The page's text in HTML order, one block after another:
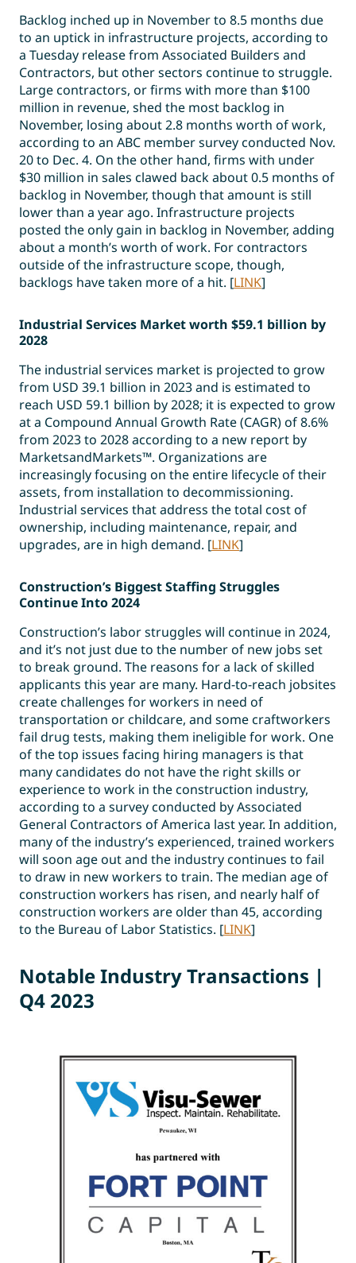
Backlog inched up in November to 8.5 months due
to an uptick in infrastructure projects, according to
a Tuesday release from Associated Builders and
Contractors, but other sectors continue to struggle.
Large contractors, or firms with more than $100
million in revenue, shed the most backlog in
November, losing about 2.8 months worth of work,
according to an ABC member survey conducted Nov.
20 to Dec. 4. On the other hand, firms with under
$30 million in sales clawed back about 0.5 months of
backlog in November, though that amount is still
lower than a year ago. Infrastructure projects
posted the only gain in backlog in November, adding
about a month’s worth of work. For contractors
outside of the infrastructure scope, though,
backlogs have taken more of a hit. [LINK]
Industrial Services Market worth $59.1 billion by
2028
The industrial services market is projected to grow
from USD 39.1 billion in 2023 and is estimated to
reach USD 59.1 billion by 2028; it is expected to grow
at a Compound Annual Growth Rate (CAGR) of 8.6%
from 2023 to 2028 according to a new report by
MarketsandMarkets™. Organizations are
increasingly focusing on the entire lifecycle of their
assets, from installation to decommissioning.
Industrial services that address the total cost of
ownership, including maintenance, repair, and
upgrades, are in high demand. [LINK]
Construction’s Biggest Staffing Struggles
Continue Into 2024
Construction’s labor struggles will continue in 2024,
and it’s not just due to the number of new jobs set
to break ground. The reasons for a lack of skilled
applicants this year are many. Hard-to-reach jobsites
create challenges for workers in need of
transportation or childcare, and some craftworkers
fail drug tests, making them ineligible for work. One
of the top issues facing hiring managers is that
many candidates do not have the right skills or
experience to work in the construction industry,
according to a survey conducted by Associated
General Contractors of America last year. In addition,
many of the industry’s experienced, trained workers
will soon age out and the industry continues to fail
to draw in new workers to train. The median age of
construction workers has risen, and nearly half of
construction workers are older than 45, according
to the Bureau of Labor Statistics. [LINK]
Notable IndustryTransactions |
Q4 2023